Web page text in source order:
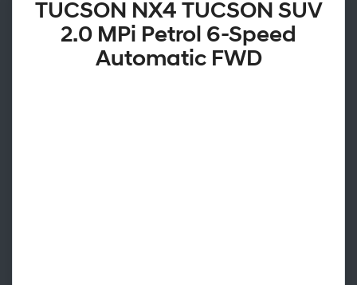
TUCSON NX4 TUCSON SUV
2.0 MPi Petrol 6-Speed
Automatic FWD